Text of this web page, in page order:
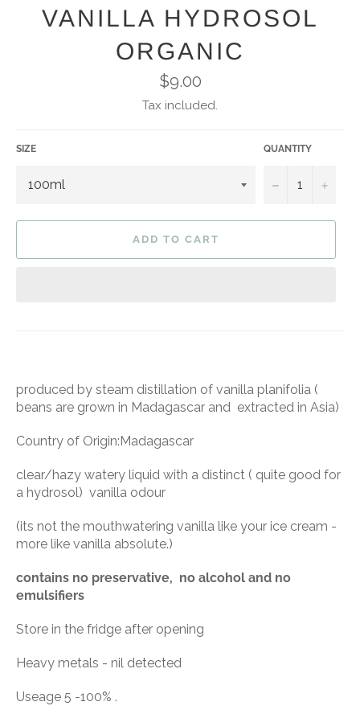
VANILLA HYDROSOL
ORGANIC
Regular
price
$9.00
Tax included.
SIZE QUANTITY
− +
ADD TO CART
produced by steam distillation of vanilla planifolia (
beans are grown in Madagascar and extracted in Asia)
Country of Origin:Madagascar
clear/hazy watery liquid with a distinct ( quite good for
a hydrosol) vanilla odour
(its not the mouthwatering vanilla like your ice cream -
more like vanilla absolute.)
contains no preservative, no alcohol and no
emulsifiers
Store in the fridge after opening
Heavy metals - nil detected
Useage 5 -100% .